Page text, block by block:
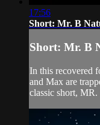
17:56
Short: Mr. B
Short: Mr. B
In this recovered
and Max are
classic short,